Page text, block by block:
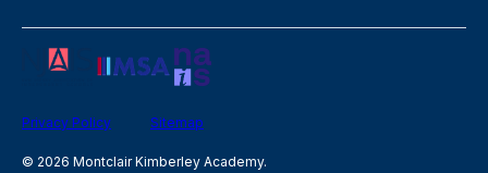
Privacy Policy Sitemap
© 2026 Montclair Kimberley Academy.